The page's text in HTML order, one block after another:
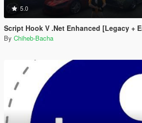
5.0
Script Hook V .Net Enhanced [Legacy +
By Chiheb-Bacha